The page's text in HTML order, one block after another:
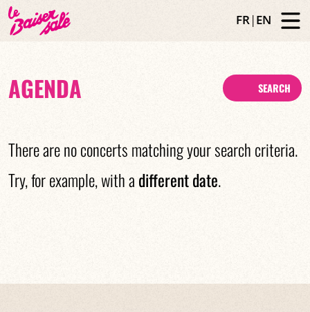
FR|EN
AGENDA SEARCH
There are no concerts matching your search criteria.
Try, for example, with a different date.